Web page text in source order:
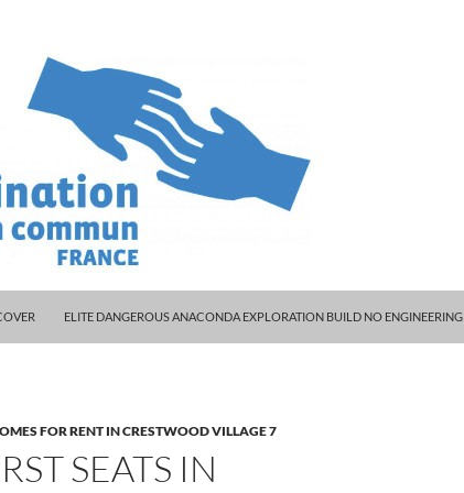
ELITE DANGEROUS ANACONDA EXPLORATION BUILD NO ENGINEERING
FOR RENT IN CRESTWOOD VILLAGE 7
SEATS IN